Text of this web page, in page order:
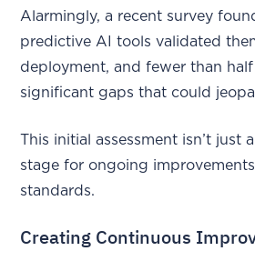
Alarmingly, a recent survey
predictive AI tools validated
deployment, and fewer than
significant gaps that could
This initial assessment isn’t
stage for ongoing
standards.
Creating Continuous